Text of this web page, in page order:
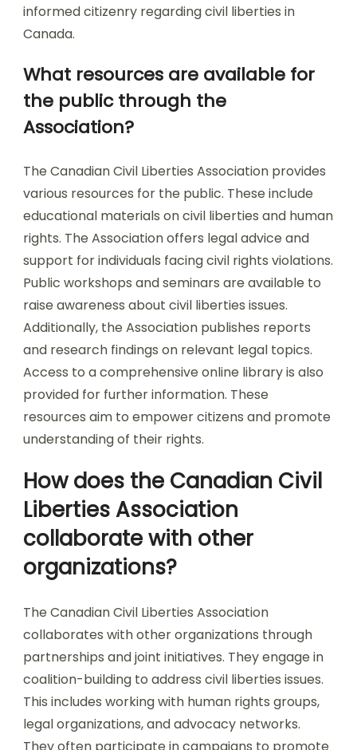
informed citizenry regarding civil liberties in
Canada.
What resources are available for
the public through the
Association?
The Canadian Civil Liberties Association provides
various resources for the public. These include
educational materials on civil liberties and human
rights. The Association offers legal advice and
support for individuals facing civil rights violations.
Public workshops and seminars are available to
raise awareness about civil liberties issues.
Additionally, the Association publishes reports
and research findings on relevant legal topics.
Access to a comprehensive online library is also
provided for further information. These
resources aim to empower citizens and promote
understanding of their rights.
How does the Canadian Civil
Liberties Association
collaborate with other
organizations?
The Canadian Civil Liberties Association
collaborates with other organizations through
partnerships and joint initiatives. They engage in
coalition-building to address civil liberties issues.
This includes working with human rights groups,
legal organizations, and advocacy networks.